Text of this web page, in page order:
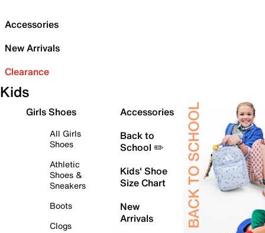
Accessories
New Arrivals
Clearance
Kids
Girls Shoes
All Girls
Shoes
Athletic
Shoes &
Sneakers
Boots
Clogs
Accessories
Back to
School ✏️
Kids' Shoe
Size Chart
New
Arrivals